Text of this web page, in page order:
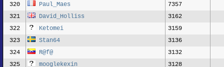
320
Paul_Maes
7357
321
David_Holliss
3162
322
Ketomei
3159
323
Stan64
3136
324
R@f@
3132
325
mooglekexin
3128